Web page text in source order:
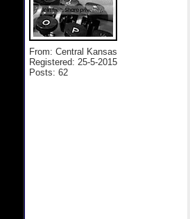
From: Central Kansas
Registered: 25-5-2015
Posts: 62